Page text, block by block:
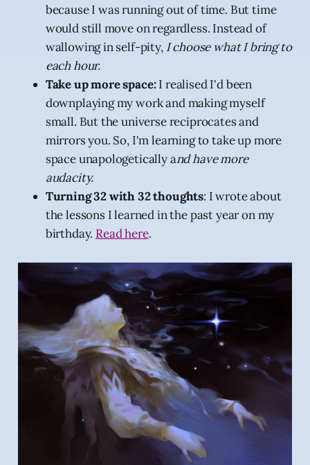
because I was running out of time. But time
would still move on regardless. Instead of
wallowing in self-pity, I choose what I bring to
each hour.
Take up more space:I realised I'd been
downplaying my work and making myself
small. But the universe reciprocates and
mirrors you. So, I'm learning to take up more
space unapologetically and have more
audacity.
Turning 32 with 32 thoughts: I wrote about
the lessons I learned in the past year on my
birthday. Read here.